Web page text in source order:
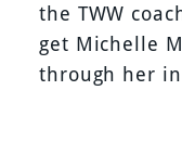
the TWW
get Michelle
through her